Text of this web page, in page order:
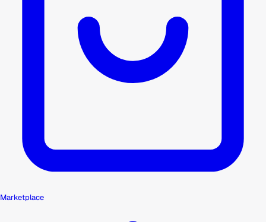
Marketplace